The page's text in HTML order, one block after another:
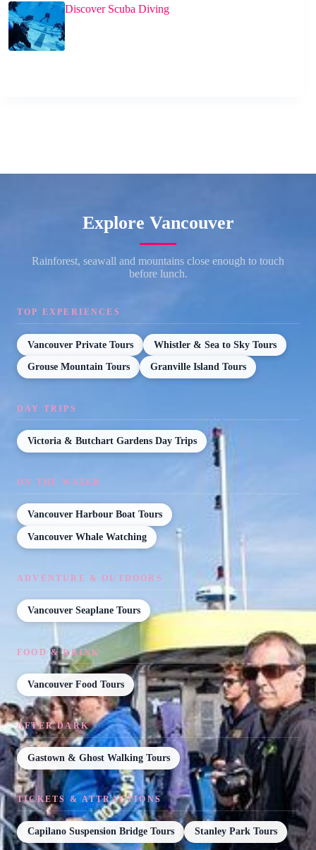
Discover Scuba Diving
Explore Vancouver
Rainforest, seawall and mountains close enough to touch
before lunch.
TOP EXPERIENCES
Vancouver Private Tours Whistler & Sea to Sky Tours
Grouse Mountain Tours Granville Island Tours
DAY TRIPS
Victoria & Butchart Gardens Day Trips
ON THE WATER
Vancouver Harbour Boat Tours
Vancouver Whale Watching
ADVENTURE & OUTDOORS
Vancouver Seaplane Tours
FOOD & DRINK
Vancouver Food Tours
AFTER DARK
Gastown & Ghost Walking Tours
TICKETS & ATTRACTIONS
Capilano Suspension Bridge Tours Stanley Park Tours